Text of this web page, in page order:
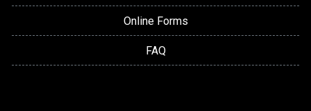
Online Forms
FAQ